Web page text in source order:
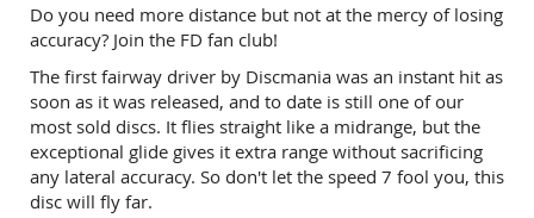
gallery
Do you need more distance but not at the mercy of losing
accuracy? Join the FD fan club!
The first fairway driver by Discmania was an instant hit as
soon as it was released, and to date is still one of our
most sold discs. It flies straight like a midrange, but the
exceptional glide gives it extra range without sacrificing
any lateral accuracy. So don't let the speed 7 fool you, this
disc will fly far.